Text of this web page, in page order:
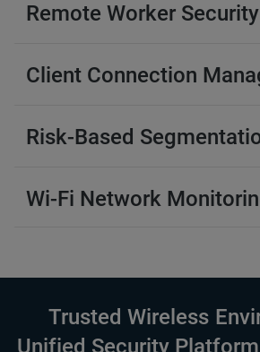
Remote Worker Security
Client Connection
Risk-Based
Wi-Fi Network
Trusted Wireless
Unified Security